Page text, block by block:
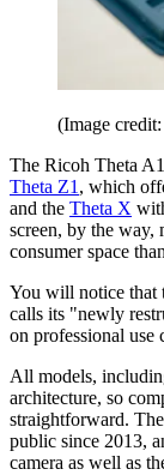
(Image
The Ricoh Theta
Theta Z1 , which
and the Theta X
screen, by the way,
consumer space
You will notice that
calls its "newly
on professional use
All models,
architecture, so
straightforward.
public since 2013,
camera as well as